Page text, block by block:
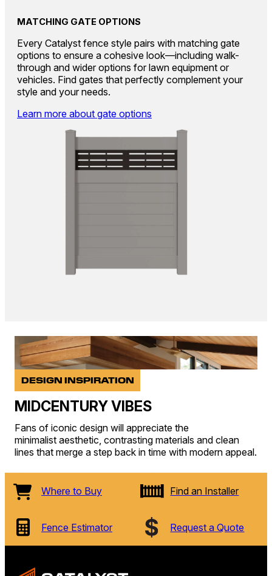
MATCHING GATE OPTIONS
Every Catalyst fence style pairs with matching gate
options to ensure a cohesive look—including walk-
through and wider options for lawn equipment or
vehicles. Find gates that perfectly complement your
style and your needs.
Learn more about gate options
DESIGN INSPIRATION
MIDCENTURY VIBES
Fans of iconic design will appreciate the
minimalist aesthetic, contrasting materials and clean
lines that merge a step back in time with modern appeal.
Where to Buy Find an Installer
Fence Estimator Request a Quote